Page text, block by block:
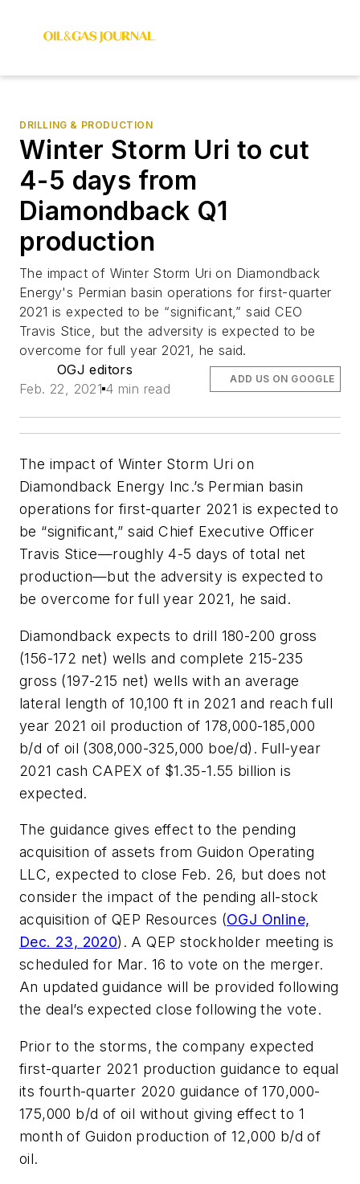
DRILLING & PRODUCTION
Winter Storm Uri to cut
4-5 days from
Diamondback Q1
production
The impact of Winter Storm Uri on Diamondback
Energy's Permian basin operations for first-quarter
2021 is expected to be “significant,” said CEO
Travis Stice, but the adversity is expected to be
overcome for full year 2021, he said.
OGJ editors
Feb. 22, 2021 4 min read
ADD US ON GOOGLE
The impact of Winter Storm Uri on
Diamondback Energy Inc.’s Permian basin
operations for first-quarter 2021 is expected to
be “significant,” said Chief Executive Officer
Travis Stice—roughly 4-5 days of total net
production—but the adversity is expected to
be overcome for full year 2021, he said.
Diamondback expects to drill 180-200 gross
(156-172 net) wells and complete 215-235
gross (197-215 net) wells with an average
lateral length of 10,100 ft in 2021 and reach full
year 2021 oil production of 178,000-185,000
b/d of oil (308,000-325,000 boe/d). Full-year
2021 cash CAPEX of $1.35-1.55 billion is
expected.
The guidance gives effect to the pending
acquisition of assets from Guidon Operating
LLC, expected to close Feb. 26, but does not
consider the impact of the pending all-stock
acquisition of QEP Resources (OGJ Online,
Dec. 23, 2020). A QEP stockholder meeting is
scheduled for Mar. 16 to vote on the merger.
An updated guidance will be provided following
the deal’s expected close following the vote.
Prior to the storms, the company expected
first-quarter 2021 production guidance to equal
its fourth-quarter 2020 guidance of 170,000-
175,000 b/d of oil without giving effect to 1
month of Guidon production of 12,000 b/d of
oil.